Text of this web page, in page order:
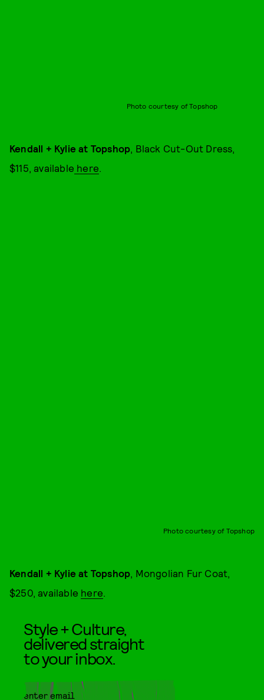
Photo courtesy of Topshop
Kendall + Kylie at Topshop , Black Cut-Out Dress,
$115, available here
Photo courtesy of Topshop
Kendall + Kylie at Topshop, Mongolian Fur Coat,
$250, available here.
Style + Culture,
delivered straight
to your inbox.